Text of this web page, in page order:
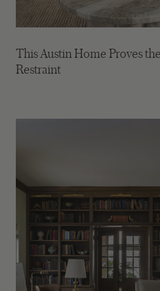
This Austin Home Proves
Restraint